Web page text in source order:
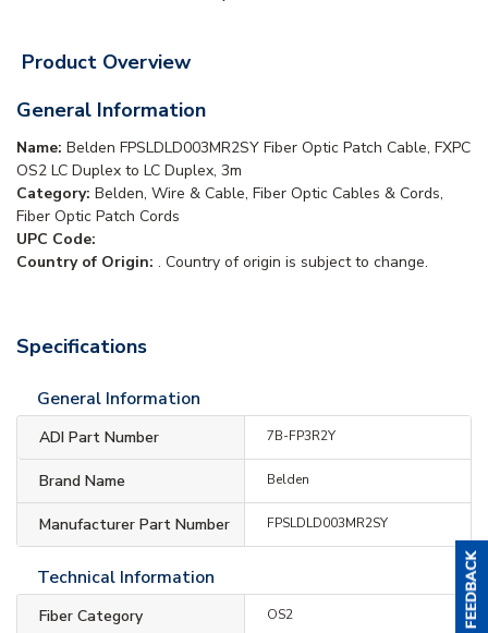
Product Overview
General Information
Name: Belden FPSLDLD003MR2SY Fiber Optic Patch Cable, FXPC
OS2 LC Duplex to LC Duplex, 3m
Category: Belden, Wire & Cable, Fiber Optic Cables & Cords,
Fiber Optic Patch Cords
UPC Code:
Country of Origin: . Country of origin is subject to change.
Specifications
General Information
ADI Part Number 7B-FP3R2Y
Brand Name Belden
Manufacturer Part Number FPSLDLD003MR2SY
Technical Information
Fiber Category OS2